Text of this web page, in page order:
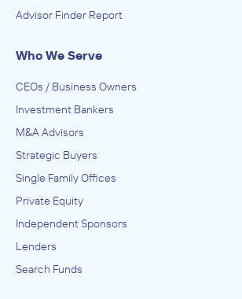
Advisor Finder Report
Who We Serve
CEOs / Business Owners
Investment Bankers
M&A Advisors
Strategic Buyers
Single Family Offices
Private Equity
Independent Sponsors
Lenders
Search Funds